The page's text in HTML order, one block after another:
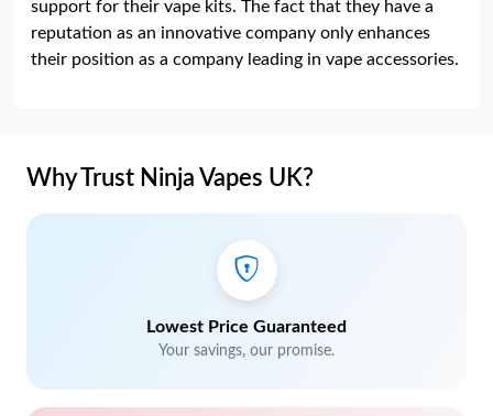
support for their vape kits. The fact that they have a
reputation as an innovative company only enhances
their position as a company leading in vape accessories.
Why Trust Ninja Vapes UK?
Lowest Price Guaranteed
Your savings, our promise.